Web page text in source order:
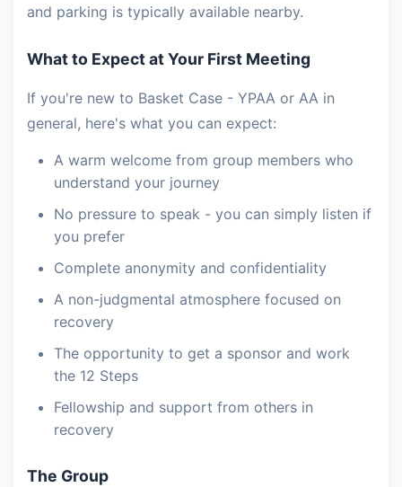
and parking is typically available nearby.
What to Expect at Your First Meeting
If you're new to Basket Case - YPAA or AA in
general, here's what you can expect:
A warm welcome from group members who
understand your journey
No pressure to speak - you can simply listen if
you prefer
Complete anonymity and confidentiality
A non-judgmental atmosphere focused on
recovery
The opportunity to get a sponsor and work
the 12 Steps
Fellowship and support from others in
recovery
The Group